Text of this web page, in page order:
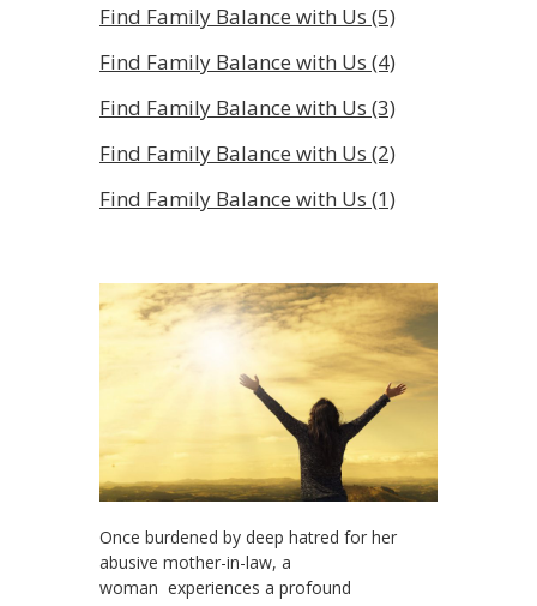
Find Family Balance with Us (5)
Find Family Balance with Us (4)
Find Family Balance with Us (3)
Find Family Balance with Us (2)
Find Family Balance with Us (1)
Once burdened by deep hatred for her
abusive mother-in-law, a
woman experiences a profound